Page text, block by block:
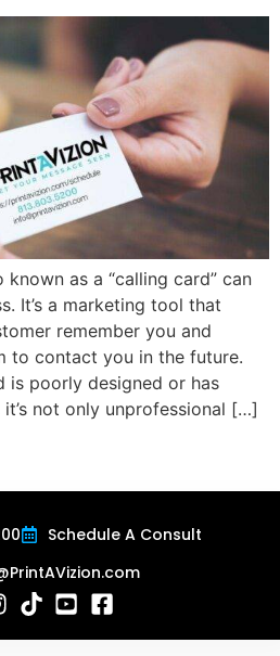
known as a “calling card” can
It’s a marketing tool that
remember you and
to contact you in the future.
is poorly designed or has
not only unprofessional […]
Schedule A Consult